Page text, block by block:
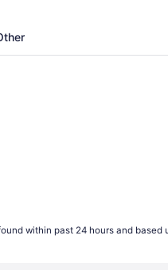
within past 24 hours and